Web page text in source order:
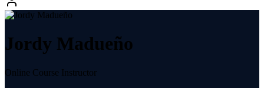
Jordy Madueño
Online Course Instructor